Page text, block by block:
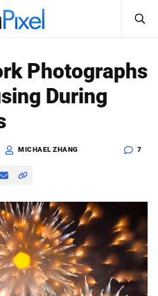
Sign In
Photographs
During
MICHAEL ZHANG 7